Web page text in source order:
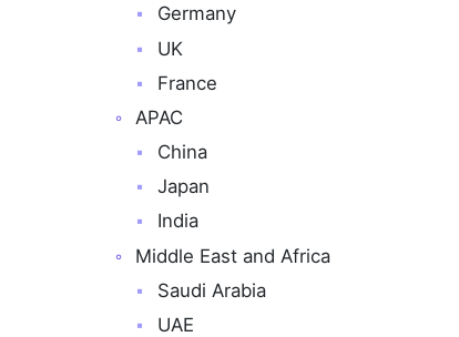
Germany
UK
France
APAC
China
Japan
India
Middle East and Africa
Saudi Arabia
UAE